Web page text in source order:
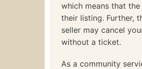
which means that
their listing. Further,
seller may cancel
without a ticket.
As a community